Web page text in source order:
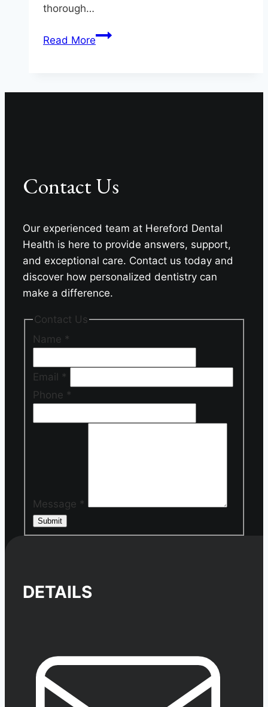
thorough…
Read MoreOral
Dental
Health
Contact Us
Our experienced team at Hereford Dental
Health is here to provide answers, support,
and exceptional care. Contact us today and
discover how personalized dentistry can
make a difference.
Contact Us
Name *
Email *
Phone *
Message *
Submit
DETAILS